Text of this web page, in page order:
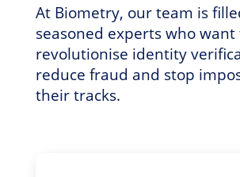
At Biometry, our team is
seasoned experts who want
revolutionise identity
reduce fraud and stop
their tracks.